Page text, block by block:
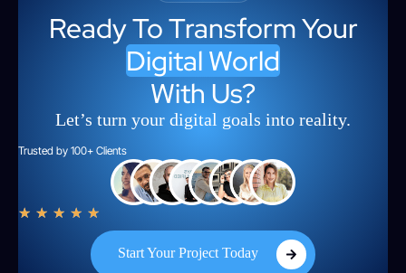
Ready To Transform Your
Digital World
With Us?
Let’s turn your digital goals into reality.
Trusted by 100+ Clients
★ ★ ★ ★ ★
Start Your Project Today